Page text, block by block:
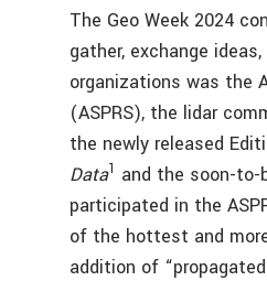
The Geo Week 2024
gather, exchange
organizations was the
(ASPRS), the lidar
the newly released
Data1 and the soon-to-
participated in the
of the hottest and
addition of